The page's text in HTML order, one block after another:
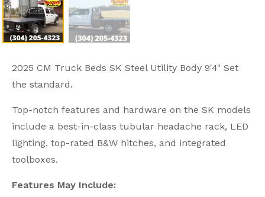
2025 CM Truck Beds SK Steel Utility Body 9'4" Set
the standard.
Top-notch features and hardware on the SK models
include a best-in-class tubular headache rack, LED
lighting, top-rated B&W hitches, and integrated
toolboxes.
Features May Include: